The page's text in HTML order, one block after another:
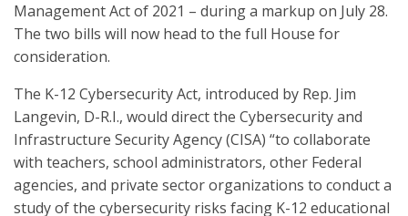
Management Act of 2021 – during a markup on July 28.
The two bills will now head to the full House for
consideration.
The K-12 Cybersecurity Act, introduced by Rep. Jim
Langevin, D-R.I., would direct the Cybersecurity and
Infrastructure Security Agency (CISA) “to collaborate
with teachers, school administrators, other Federal
agencies, and private sector organizations to conduct a
study of the cybersecurity risks facing K-12 educational